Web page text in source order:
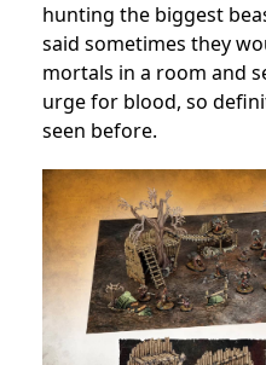
hunting the biggest
said sometimes they
mortals in a room and
urge for blood, so
seen before.